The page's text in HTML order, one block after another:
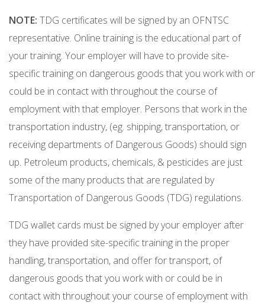
NOTE: TDG certificates will be signed by an OFNTSC
representative. Online training is the educational part of
your training. Your employer will have to provide site-
specific training on dangerous goods that you work with or
could be in contact with throughout the course of
employment with that employer. Persons that work in the
transportation industry, (eg. shipping, transportation, or
receiving departments of Dangerous Goods) should sign
up. Petroleum products, chemicals, & pesticides are just
some of the many products that are regulated by
Transportation of Dangerous Goods (TDG) regulations.
TDG wallet cards must be signed by your employer after
they have provided site-specific training in the proper
handling, transportation, and offer for transport, of
dangerous goods that you work with or could be in
contact with throughout your course of employment with